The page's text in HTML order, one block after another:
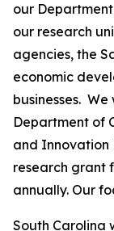
our
our research
agencies, the
economic
businesses.
Department of
and Innovation
research grant
annually. Our
South Carolina